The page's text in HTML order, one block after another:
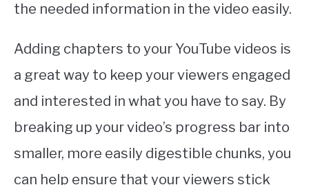
the needed information in the video easily.
Adding chapters to your YouTube videos is
a great way to keep your viewers engaged
and interested in what you have to say. By
breaking up your video’s progress bar into
smaller, more easily digestible chunks, you
can help ensure that your viewers stick